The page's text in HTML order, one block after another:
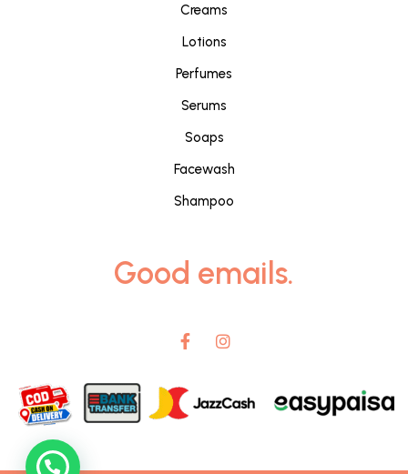
Creams
Lotions
Perfumes
Serums
Soaps
Facewash
Shampoo
Good emails.